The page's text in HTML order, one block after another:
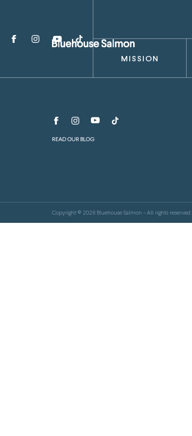
MISSION
READ OUR BLOG
Copyright © 2026 Bluehouse Salmon - All rights reserved.